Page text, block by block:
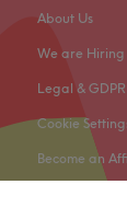
About Us
We are Hiring
Legal & GDPR
Cookie
Become an